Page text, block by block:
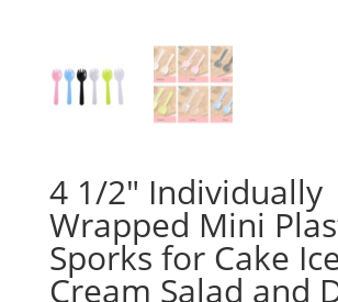
4 1/2″ Individually
Wrapped Mini
Sporks for Cake
Cream Salad and